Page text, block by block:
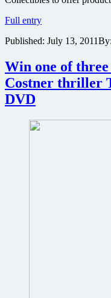
Full entryWin
trip
Superman
Man
of
premiere
Published: July 13, 2011By:
Win one of
Costner thriller
DVD